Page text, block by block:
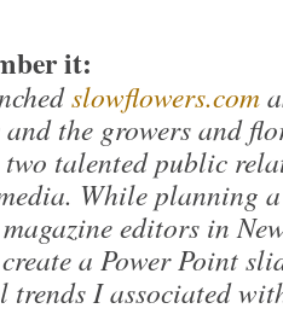
it:
slowflowers.com
the growers and
talented public
While planning
editors in
a Power Point
I associated